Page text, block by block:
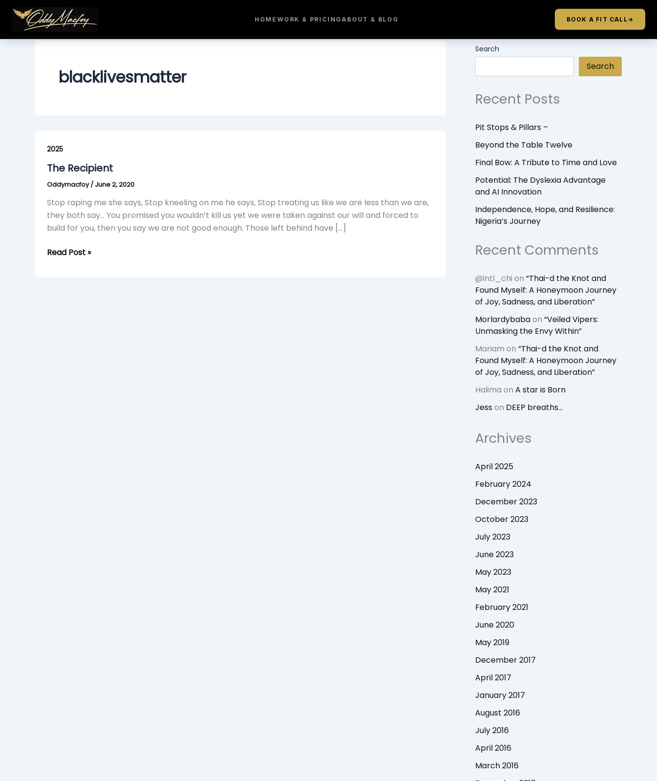
content
HOME WORK & PRICINGABOUT & BLOG BOOK A FIT CALL→
blacklivesmatter
2025
The Recipient
Oddymacfoy/June 2, 2020
Stop raping me she says, Stop kneeling on me he says, Stop treating us like we are less than we are,
they both say… You promised you wouldn’t kill us yet we were taken against our will and forced to
build for you, then you say we are not good enough. Those left behind have […]
Recipient
Read Post »
Search
Search
Recent Posts
Pit Stops & Pillars –
Beyond the Table Twelve
Final Bow: A Tribute to Time and Love
Potential: The Dyslexia Advantage
and AI Innovation
Independence, Hope, and Resilience:
Nigeria’s Journey
Recent Comments
@intl_chi on “Thai-d the Knot and
Found Myself: A Honeymoon Journey
of Joy, Sadness, and Liberation”
Morlardybabaon “Veiled Vipers:
Unmasking the Envy Within”
Mariam on “Thai-d the Knot and
Found Myself: A Honeymoon Journey
of Joy, Sadness, and Liberation”
Halima on A star is Born
Jesson DEEP breaths…
Archives
April 2025
February 2024
December 2023
October 2023
July 2023
June 2023
May 2023
May 2021
February 2021
June 2020
May 2019
December 2017
April 2017
January 2017
August 2016
July 2016
April 2016
March 2016